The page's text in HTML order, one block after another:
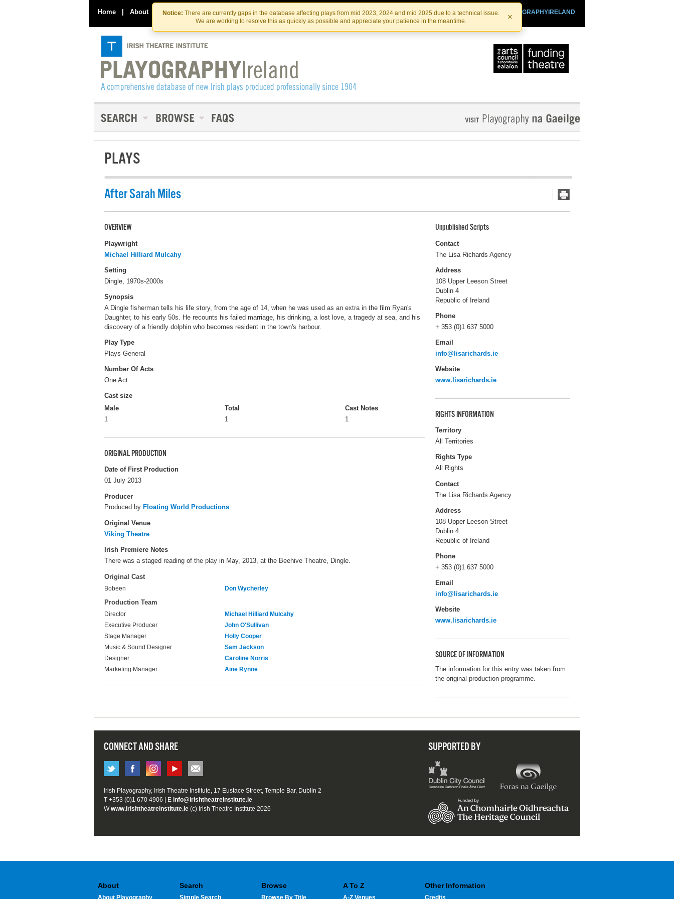
Skip
to
the
content
Skip
to
content
Notice: There are currently gaps in the database affecting plays from mid 2023, 2024 and mid 2025 due to a technical issue.
We are working to resolve this as quickly as possible and appreciate your patience in the meantime.
×
Home | About Contact Us PLAYOGRAPHYIRELAND
IRISHTHEATRE.IE
IRISH THEATRE INSTITUTE
PLAYS
After Sarah Miles
OVERVIEW
Playwright
Michael Hilliard Mulcahy
Setting
Dingle, 1970s-2000s
Synopsis
A Dingle fisherman tells his life story, from the age of 14, when he was used as an extra in the film Ryan's
Daughter, to his early 50s. He recounts his failed marriage, his drinking, a lost love, a tragedy at sea, and his
discovery of a friendly dolphin who becomes resident in the town's harbour.
Play Type
Plays General
Number Of Acts
One Act
Cast size
Male
1
Total
1
Cast Notes
1
ORIGINAL PRODUCTION
Date of First Production
01 July 2013
Producer
Produced by Floating World Productions
Original Venue
Viking Theatre
Irish Premiere Notes
There was a staged reading of the play in May, 2013, at the Beehive Theatre, Dingle.
Original Cast
Bobeen Don Wycherley
Production Team
Director
Michael Hilliard Mulcahy
Executive Producer
John O'Sullivan
Stage Manager
Holly Cooper
Music & Sound Designer
Sam Jackson
Designer
Caroline Norris
Marketing Manager
Aine Rynne
Unpublished Scripts
Contact
The Lisa Richards Agency
Address
108 Upper Leeson Street
Dublin 4
Republic of Ireland
Phone
+ 353 (0)1 637 5000
Email
info@lisarichards.ie
Website
www.lisarichards.ie
RIGHTS INFORMATION
Territory
All Territories
Rights Type
All Rights
Contact
The Lisa Richards Agency
Address
108 Upper Leeson Street
Dublin 4
Republic of Ireland
Phone
+ 353 (0)1 637 5000
Email
info@lisarichards.ie
Website
www.lisarichards.ie
SOURCE OF INFORMATION
The information for this entry was taken from
the original production programme.
CONNECT AND SHARE SUPPORTED BY
Irish Playography, Irish Theatre Institute, 17 Eustace Street, Temple Bar, Dublin 2
T +353 (0)1 670 4906 | E info@irishtheatreinstitute.ie
Wwww.irishtheatreinstitute.ie (c) Irish Theatre Institute 2026
About Search Browse A To Z Other Information